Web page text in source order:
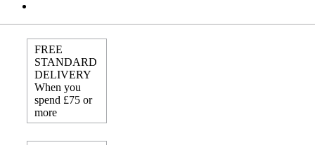
FREE
STANDARD
DELIVERY
When you
spend £75 or
more